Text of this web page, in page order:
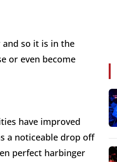
so it is in the
or even become
have improved
a noticeable drop off
perfect harbinger